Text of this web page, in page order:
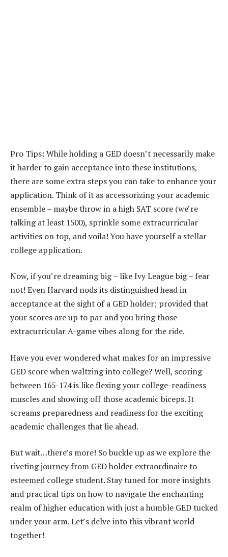
Pro Tips: While holding a GED doesn’t necessarily make
it harder to gain acceptance into these institutions,
there are some extra steps you can take to enhance your
application. Think of it as accessorizing your academic
ensemble – maybe throw in a high SAT score (we’re
talking at least 1500), sprinkle some extracurricular
activities on top, and voila! You have yourself a stellar
college application.
Now, if you’re dreaming big – like Ivy League big – fear
not! Even Harvard nods its distinguished head in
acceptance at the sight of a GED holder; provided that
your scores are up to par and you bring those
extracurricular A-game vibes along for the ride.
Have you ever wondered what makes for an impressive
GED score when waltzing into college? Well, scoring
between 165-174 is like flexing your college-readiness
muscles and showing off those academic biceps. It
screams preparedness and readiness for the exciting
academic challenges that lie ahead.
But wait…there’s more! So buckle up as we explore the
riveting journey from GED holder extraordinaire to
esteemed college student. Stay tuned for more insights
and practical tips on how to navigate the enchanting
realm of higher education with just a humble GED tucked
under your arm. Let’s delve into this vibrant world
together!